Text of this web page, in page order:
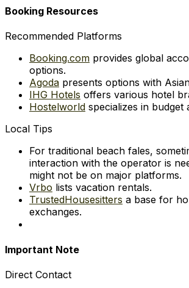
Booking Resources
Recommended Platforms
Booking.com provides global
options.
Agoda presents options with
IHG Hotels offers various hotel
Hostelworld specializes in budget
Local Tips
For traditional beach fales,
interaction with the operator is
might not be on major platforms.
Vrbo lists vacation rentals.
TrustedHousesitters a base for
exchanges.
Important Note
Direct Contact